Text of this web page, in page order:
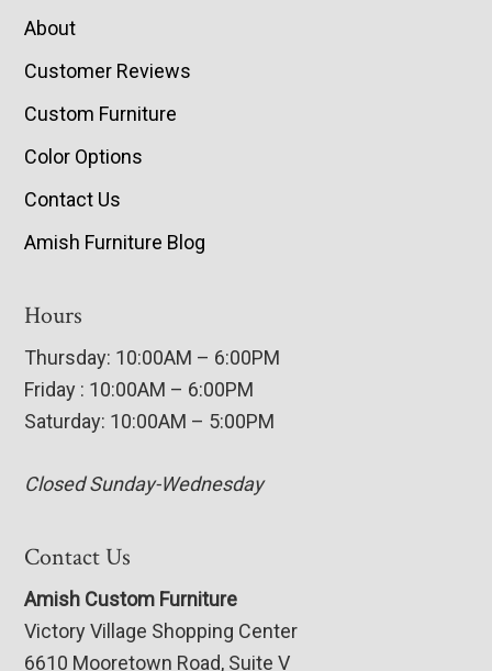
About
Customer Reviews
Custom Furniture
Color Options
Contact Us
Amish Furniture Blog
Hours
Thursday: 10:00AM – 6:00PM
Friday : 10:00AM – 6:00PM
Saturday: 10:00AM – 5:00PM
Closed Sunday-Wednesday
Contact Us
Amish Custom Furniture
Victory Village Shopping Center
6610 Mooretown Road, Suite V